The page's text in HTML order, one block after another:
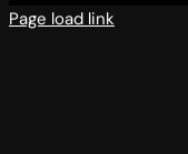
Page load link